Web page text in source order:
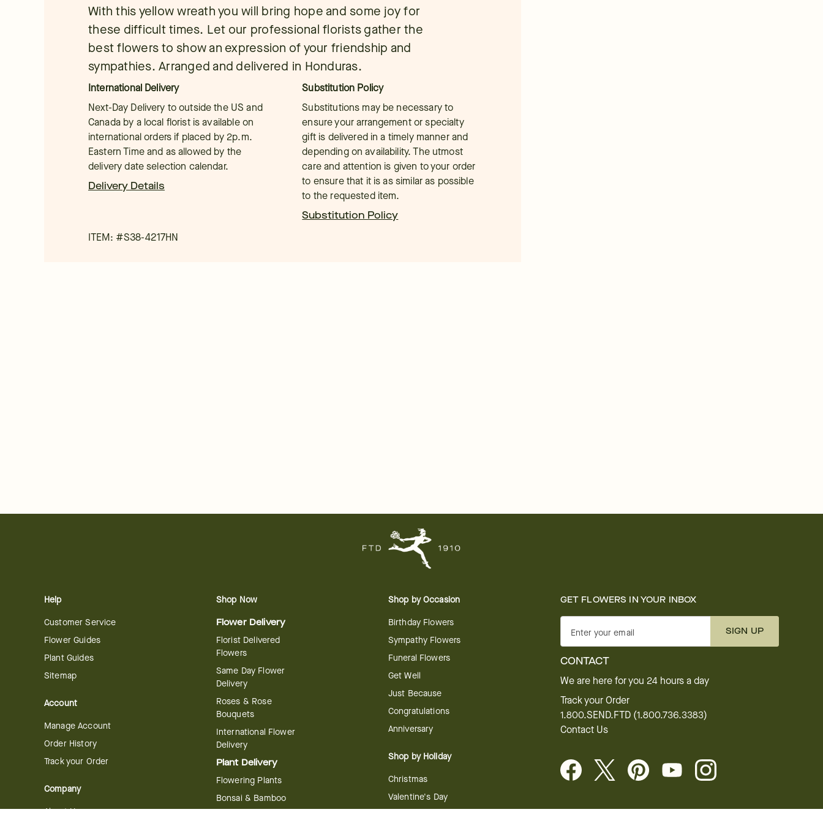
With this yellow wreath you will bring hope and some joy for
these difficult times. Let our professional florists gather the
best flowers to show an expression of your friendship and
sympathies. Arranged and delivered in Honduras.
International Delivery
Next-Day Delivery to outside the US and
Canada by a local florist is available on
international orders if placed by 2p.m.
Eastern Time and as allowed by the
delivery date selection calendar.
Delivery Details
Substitution Policy
Substitutions may be necessary to
ensure your arrangement or specialty
gift is delivered in a timely manner and
depending on availability. The utmost
care and attention is given to your order
to ensure that it is as similar as possible
to the requested item.
Substitution Policy
ITEM: #S38-4217HN
Help
Customer Service
Flower Guides
Plant Guides
Sitemap
Account
Manage Account
Order History
Track your Order
Company
About Us
Shop Now
Flower Delivery
Florist Delivered
Flowers
Same Day Flower
Delivery
Roses & Rose
Bouquets
International Flower
Delivery
Plant Delivery
Flowering Plants
Bonsai & Bamboo
Shop by Occasion
Birthday Flowers
Sympathy Flowers
Funeral Flowers
Get Well
Just Because
Congratulations
Anniversary
Shop by Holiday
Christmas
Valentine's Day
GET FLOWERS IN YOUR INBOX
Enter your email SIGN UP
CONTACT
We are here for you 24 hours a day
Track your Order
1.800.SEND.FTD (1.800.736.3383)
Contact Us